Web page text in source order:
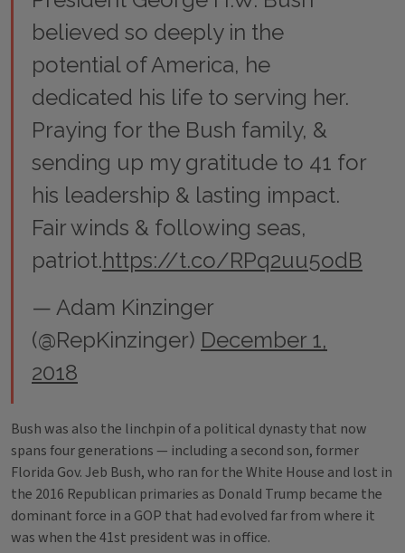
believed so deeply in the
potential of America, he
dedicated his life to serving her.
Praying for the Bush family, &
sending up my gratitude to 41 for
his leadership & lasting impact.
Fair winds & following seas,
patriot.https://t.co/RPq2uu5odB
— Adam Kinzinger
(@RepKinzinger) December 1,
2018
Bush was also the linchpin of a political dynasty that now
spans four generations — including a second son, former
Florida Gov. Jeb Bush, who ran for the White House and lost in
the 2016 Republican primaries as Donald Trump became the
dominant force in a GOP that had evolved far from where it
was when the 41st president was in office.